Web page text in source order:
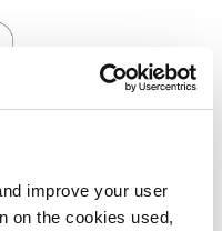
improve your user
on the cookies used,